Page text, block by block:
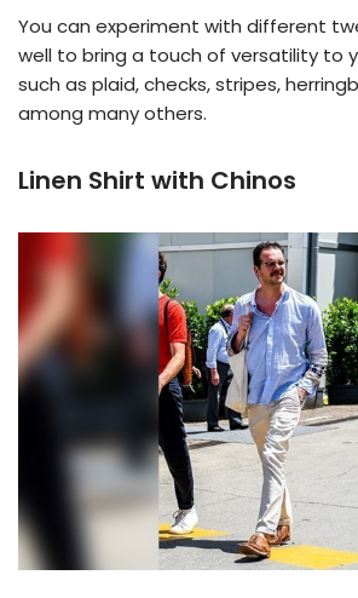
You can experiment with different
well to bring a touch of versatility to
such as plaid, checks, stripes,
among many others.
Linen Shirt with Chinos